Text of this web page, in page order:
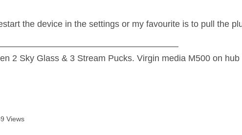
the device in the settings or my favourite is to pull the
2 Sky Glass & 3 Stream Pucks. Virgin media M500 on
Views